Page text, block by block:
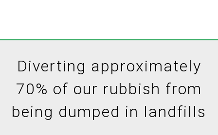
Diverting approximately
70% of our rubbish from
being dumped in landfills